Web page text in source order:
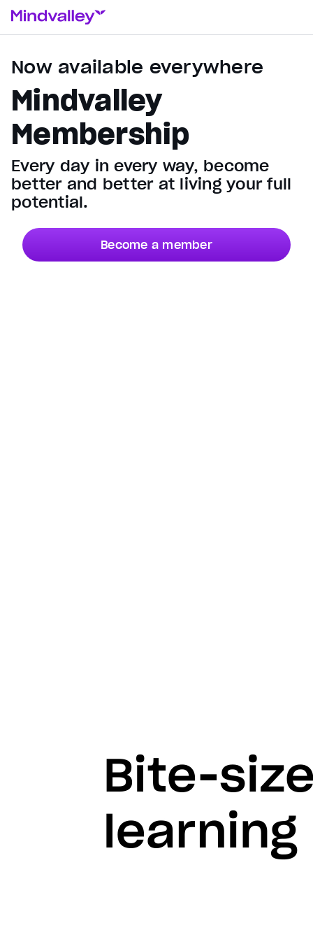
Now available everywhere
Mindvalley
Membership
Every day in every way, become
better and better at living your full
potential.
Become a member